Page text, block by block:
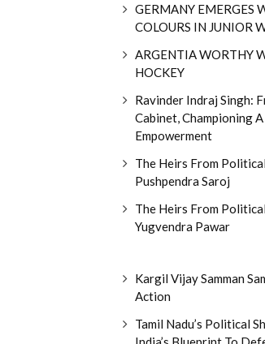
GERMANY EMERGES
COLOURS IN JUNIOR
ARGENTIA WORTHY
HOCKEY
Ravinder Indraj Singh:
Cabinet, Championing
Empowerment
The Heirs From
Pushpendra Saroj
The Heirs From
Yugvendra Pawar
Kargil Vijay Samman
Action
Tamil Nadu’s Political